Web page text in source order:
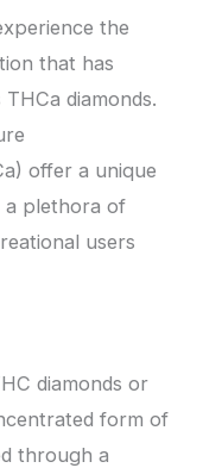
the
that has
diamonds.
offer a unique
a plethora of
users
diamonds or
form of
through a